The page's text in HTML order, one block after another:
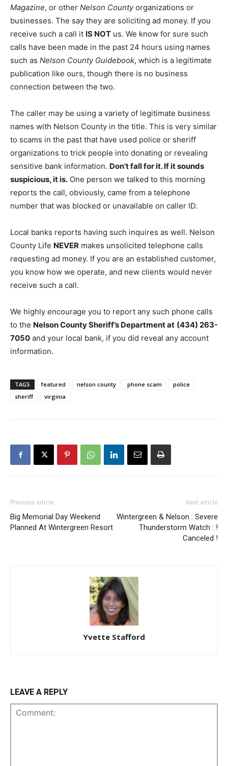
Magazine, or other Nelson Countyorganizations or
businesses. The say they are soliciting ad money. If you
receive such a call it IS NOT us. We know for sure such
calls have been made in the past 24 hours using names
such as Nelson County Guidebook, which is a legitimate
publication like ours, though there is no business
connection between the two.
The caller may be using a variety of legitimate business
names with Nelson County in the title. This is very similar
to scams in the past that have used police or sheriff
organizations to trick people into donating or revealing
sensitive bank information. Don’t fall for it. If it sounds
suspicious, it is. One person we talked to this morning
reports the call, obviously, came from a telephone
number that was blocked or unavailable on caller ID.
Local banks reports having such inquires as well. Nelson
County Life NEVER makes unsolicited telephone calls
requesting ad money. If you are an established customer,
you know how we operate, and new clients would never
receive such a call.
We highly encourage you to report any such phone calls
to the Nelson County Sheriff’s Department at (434) 263-
7050 and your local bank, if you did reveal any account
information.
TAGS featured nelson county phone scam
police
sheriff
virginia
Previous article
Big Memorial Day Weekend
Planned At Wintergreen Resort
Next article
Wintergreen & Nelson : Severe
Thunderstorm Watch : !
Canceled !
Yvette Stafford
LEAVE A REPLY